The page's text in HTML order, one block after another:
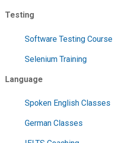
Testing
Software Testing Course
Selenium Training
Language
Spoken English Classes
German Classes